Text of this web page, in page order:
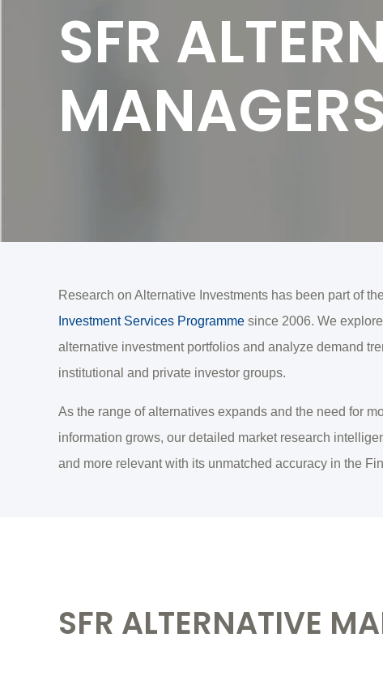
SFR
Research on Alternative Investments has been part of
Investment Services Programme since 2006. We
alternative investment portfolios and analyze demand
institutional and private investor groups.
As the range of alternatives expands and the need for
information grows, our detailed market research
and more relevant with its unmatched accuracy in the
SFR ALTERNATIVE